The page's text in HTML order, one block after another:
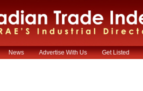
News Advertise With Us Get Listed